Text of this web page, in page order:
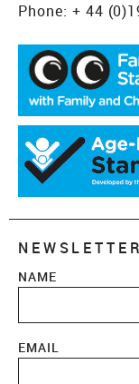
Phone: + 44
NAME
EMAIL